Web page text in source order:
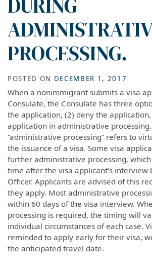
PROCESSING.
POSTED ON DECEMBER 1, 2017
When a nonimmigrant submits a visa
Consulate, the Consulate has three
the application, (2) deny the
application in administrative
“administrative processing” refers to
the issuance of a visa. Some visa
further administrative processing,
time after the visa applicant’s interview
Officer. Applicants are advised of this
they apply. Most administrative
within 60 days of the visa interview.
processing is required, the timing will
individual circumstances of each case.
reminded to apply early for their visa,
the anticipated travel date.